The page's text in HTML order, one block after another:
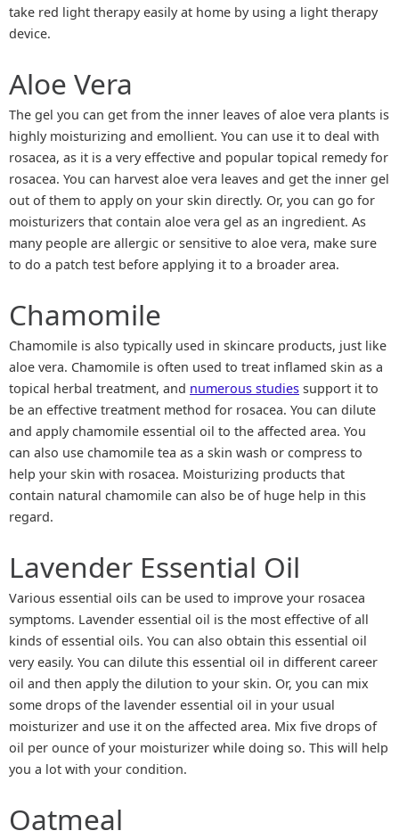
take red light therapy easily at home by using a light therapy
device.
Aloe Vera
The gel you can get from the inner leaves of aloe vera plants is
highly moisturizing and emollient. You can use it to deal with
rosacea, as it is a very effective and popular topical remedy for
rosacea. You can harvest aloe vera leaves and get the inner gel
out of them to apply on your skin directly. Or, you can go for
moisturizers that contain aloe vera gel as an ingredient. As
many people are allergic or sensitive to aloe vera, make sure
to do a patch test before applying it to a broader area.
Chamomile
Chamomile is also typically used in skincare products, just like
aloe vera. Chamomile is often used to treat inflamed skin as a
topical herbal treatment, and numerous studies support it to
be an effective treatment method for rosacea. You can dilute
and apply chamomile essential oil to the affected area. You
can also use chamomile tea as a skin wash or compress to
help your skin with rosacea. Moisturizing products that
contain natural chamomile can also be of huge help in this
regard.
Lavender Essential Oil
Various essential oils can be used to improve your rosacea
symptoms. Lavender essential oil is the most effective of all
kinds of essential oils. You can also obtain this essential oil
very easily. You can dilute this essential oil in different career
oil and then apply the dilution to your skin. Or, you can mix
some drops of the lavender essential oil in your usual
moisturizer and use it on the affected area. Mix five drops of
oil per ounce of your moisturizer while doing so. This will help
you a lot with your condition.
Oatmeal